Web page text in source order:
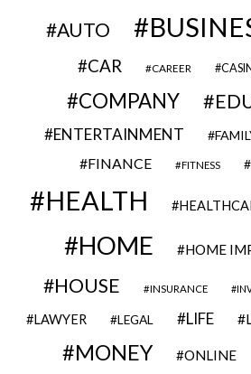
AUTO
CAR CAREER
COMPANY
ENTERTAINMENT
FINANCE FITNESS
HEALTH
HOME HOME
HOUSE INSURANCE
LAWYER LEGAL LIFE
MONEY ONLINE